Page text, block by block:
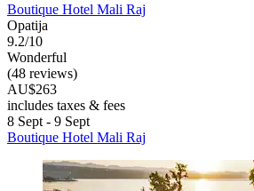
Boutique Hotel Mali Raj
Opatija
9.2/10
Wonderful
(48 reviews)
AU$263
includes taxes & fees
8 Sept - 9 Sept
Boutique Hotel Mali Raj